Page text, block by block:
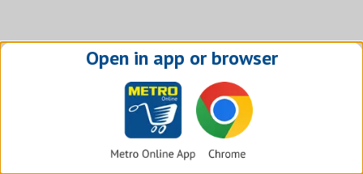
Open in app or browser